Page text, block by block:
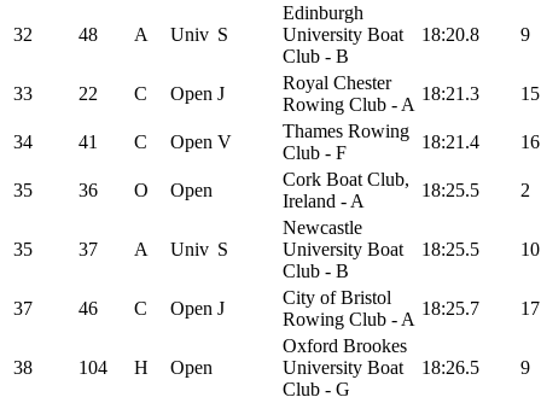
32 48 A Univ S
Edinburgh
University Boat
Club - B
18:20.8 9
33 22 C Open J
Royal Chester
Rowing Club - A
18:21.3 15
34 41 C Open V
Thames Rowing
Club - F
18:21.4 16
35 36 O Open
Cork Boat Club,
Ireland - A
18:25.5 2
35 37 A Univ S
Newcastle
University Boat
Club - B
18:25.5 10
37 46 C Open J
City of Bristol
Rowing Club - A
18:25.7 17
38 104 H Open
Oxford Brookes
University Boat
Club - G
18:26.5 9